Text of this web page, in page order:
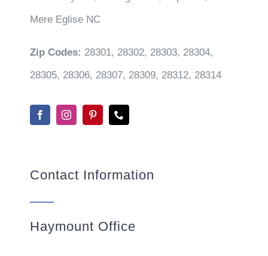
Mere Eglise NC
Zip Codes: 28301, 28302, 28303, 28304,
28305, 28306, 28307, 28309, 28312, 28314
Contact Information
Haymount Office